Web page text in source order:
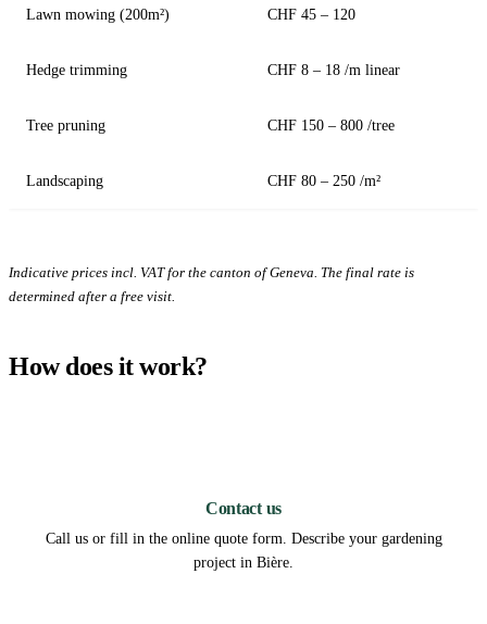
Lawn mowing (200m²) CHF 45 – 120
Hedge trimming CHF 8 – 18 /m linear
Tree pruning CHF 150 – 800 /tree
Landscaping CHF 80 – 250 /m²
Indicative prices incl. VAT for the canton of Geneva. The final rate is
determined after a free visit.
How does it work?
Contact us
Call us or fill in the online quote form. Describe your gardening
project in Bière.